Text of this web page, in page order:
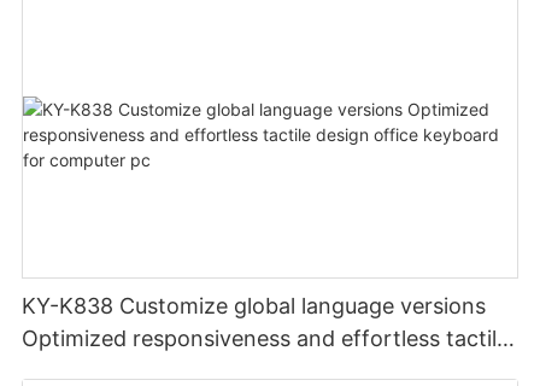
KY-K838 Customize global language versions
Optimized responsiveness and effortless tactile